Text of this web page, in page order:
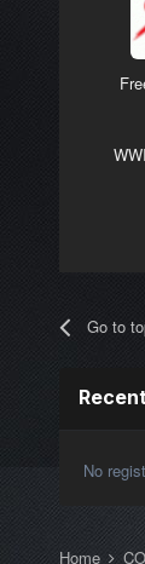
Go to
No
Home